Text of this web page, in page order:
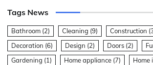
Tags News
Bathroom (2) Cleaning (9) Construction
Decoration (6) Design (2) Doors (2)
Gardening (1) Home appliance (7) Home